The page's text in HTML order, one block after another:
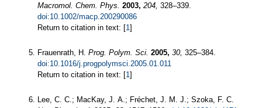
Macromol. Chem. Phys. 2003, 204, 328–339.
doi:10.1002/macp.200290086
Return to citation in text: [1]
Frauenrath, H. Prog. Polym. Sci. 2005, 30, 325–384.
doi:10.1016/j.progpolymsci.2005.01.011
Return to citation in text: [1]
Lee, C. C.; MacKay, J. A.; Fréchet, J. M. J.; Szoka, F. C.